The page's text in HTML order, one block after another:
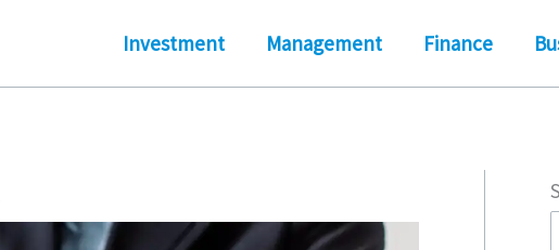
Investment Management Finance